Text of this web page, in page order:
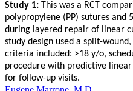
Study 1: This was a RCT
polypropylene (PP) sutures and
during layered repair of linear
study design used a split-
criteria included: >18 y/o,
procedure with predictive
for follow-up visits.